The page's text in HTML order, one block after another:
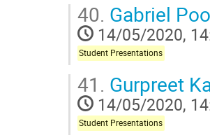
40. Gabriel
14/05/2020,
Student Presentations
41. Gurpreet
14/05/2020,
Student Presentations